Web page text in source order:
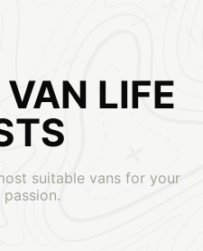
LIFE
suitable vans for your